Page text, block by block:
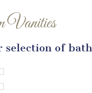
Vanities
selection of